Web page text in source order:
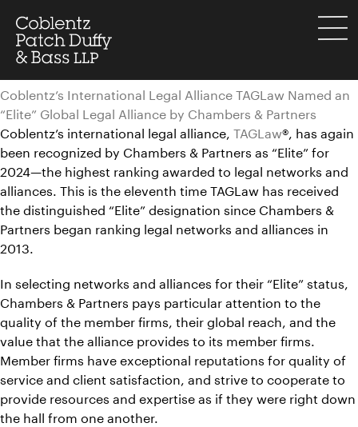
content
menu
Coblentz’s International Legal Alliance TAGLaw Named an
“Elite” Global Legal Alliance by Chambers & Partners
Coblentz’s international legal alliance, TAGLaw®, has again
been recognized by Chambers & Partners as “Elite” for
2024—the highest ranking awarded to legal networks and
alliances. This is the eleventh time TAGLaw has received
the distinguished “Elite” designation since Chambers &
Partners began ranking legal networks and alliances in
2013.
In selecting networks and alliances for their “Elite” status,
Chambers & Partners pays particular attention to the
quality of the member firms, their global reach, and the
value that the alliance provides to its member firms.
Member firms have exceptional reputations for quality of
service and client satisfaction, and strive to cooperate to
provide resources and expertise as if they were right down
the hall from one another.